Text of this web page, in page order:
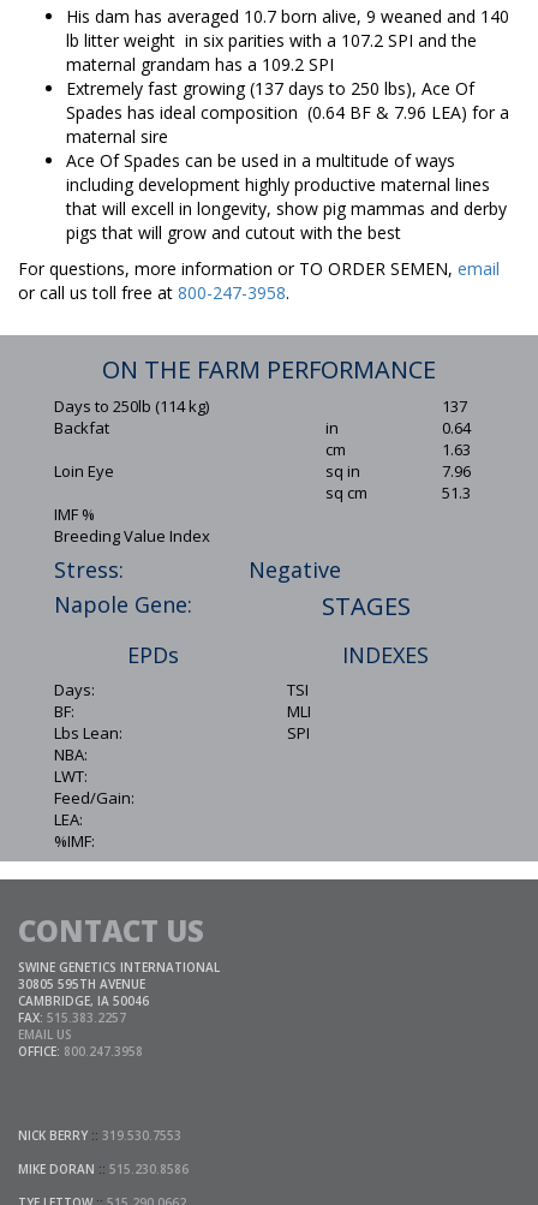
His dam has averaged 10.7 born alive, 9 weaned and 140
lb litter weight in six parities with a 107.2 SPI and the
maternal grandam has a 109.2 SPI
Extremely fast growing (137 days to 250 lbs), Ace Of
Spades has ideal composition (0.64 BF & 7.96 LEA) for a
maternal sire
Ace Of Spades can be used in a multitude of ways
including development highly productive maternal lines
that will excell in longevity, show pig mammas and derby
pigs that will grow and cutout with the best
For questions, more information or TO ORDER SEMEN, email
or call us toll free at 800-247-3958.
ON THE FARM PERFORMANCE
Days to 250lb (114 kg)
Backfat
Loin Eye
IMF %
Breeding Value Index
in
cm
sq in
sq cm
137
0.64
1.63
7.96
51.3
Stress:
Napole Gene:
Negative
STAGES
EPDs INDEXES
Days:
BF:
Lbs Lean:
NBA:
LWT:
Feed/Gain:
LEA:
%IMF:
TSI
MLI
SPI
CONTACT US
SWINE GENETICS INTERNATIONAL
30805 595TH AVENUE
CAMBRIDGE, IA 50046
FAX: 515.383.2257
EMAIL US
OFFICE: 800.247.3958
NICK BERRY :: 319.530.7553
MIKE DORAN :: 515.230.8586